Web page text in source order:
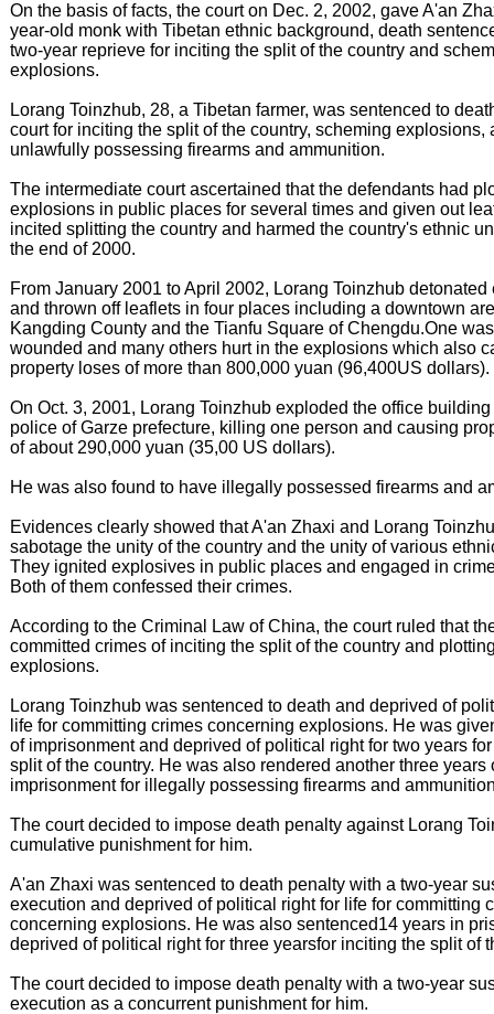
On the basis of facts, the court on Dec. 2, 2002, gave A'an
year-old monk with Tibetan ethnic background, death
two-year reprieve for inciting the split of the country and
explosions.
Lorang Toinzhub, 28, a Tibetan farmer, was sentenced to
court for inciting the split of the country, scheming explosions,
unlawfully possessing firearms and ammunition.
The intermediate court ascertained that the defendants had
explosions in public places for several times and given out
incited splitting the country and harmed the country's ethnic
the end of 2000.
From January 2001 to April 2002, Lorang Toinzhub
and thrown off leaflets in four places including a downtown
Kangding County and the Tianfu Square of Chengdu.One
wounded and many others hurt in the explosions which also
property loses of more than 800,000 yuan (96,400US dollars).
On Oct. 3, 2001, Lorang Toinzhub exploded the office building
police of Garze prefecture, killing one person and causing
of about 290,000 yuan (35,00 US dollars).
He was also found to have illegally possessed firearms and
Evidences clearly showed that A'an Zhaxi and Lorang
sabotage the unity of the country and the unity of various
They ignited explosives in public places and engaged in
Both of them confessed their crimes.
According to the Criminal Law of China, the court ruled that
committed crimes of inciting the split of the country and
explosions.
Lorang Toinzhub was sentenced to death and deprived of
life for committing crimes concerning explosions. He was
of imprisonment and deprived of political right for two years
split of the country. He was also rendered another three years
imprisonment for illegally possessing firearms and
The court decided to impose death penalty against Lorang
cumulative punishment for him.
A'an Zhaxi was sentenced to death penalty with a two-year
execution and deprived of political right for life for committing
concerning explosions. He was also sentenced14 years in
deprived of political right for three yearsfor inciting the split of
The court decided to impose death penalty with a two-year
execution as a concurrent punishment for him.